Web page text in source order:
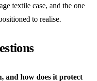
textile case, and the one
to realise.
and how does it protect